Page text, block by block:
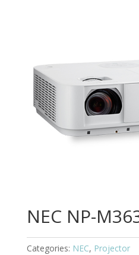
NEC NP-
Categories: NEC, Projector